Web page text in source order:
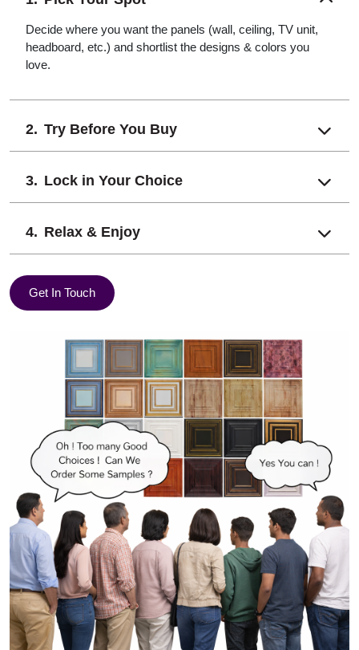
Decide where you want the panels (wall, ceiling, TV unit,
headboard, etc.) and shortlist the designs & colors you
love.
Try Before You Buy
Lock in Your Choice
Relax & Enjoy
Get In Touch